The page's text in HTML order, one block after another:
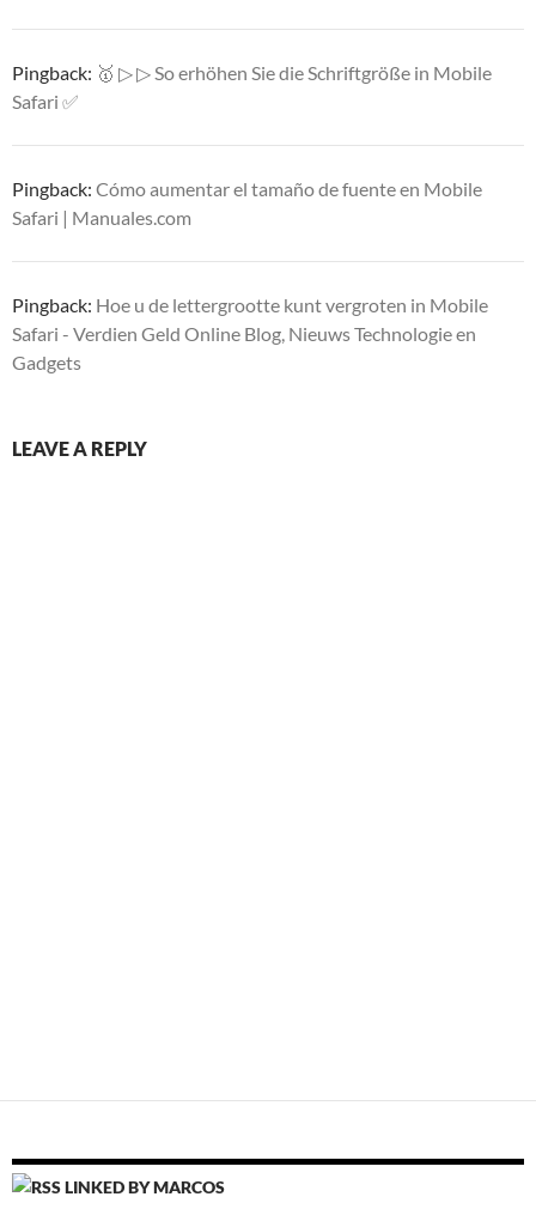
Pingback: 🥇 ▷ ▷ So erhöhen Sie die Schriftgröße in Mobile
Safari ✅
Pingback: Cómo aumentar el tamaño de fuente en Mobile
Safari | Manuales.com
Pingback: Hoe u de lettergrootte kunt vergroten in Mobile
Safari - Verdien Geld Online Blog, Nieuws Technologie en
Gadgets
LEAVE A REPLY
LINKED BY MARCOS